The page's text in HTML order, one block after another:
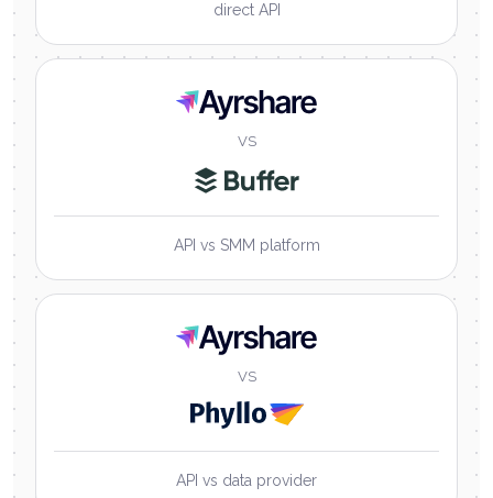
direct API
Ayrshare
VS
API vs SMM platform
Ayrshare
VS
API vs data provider